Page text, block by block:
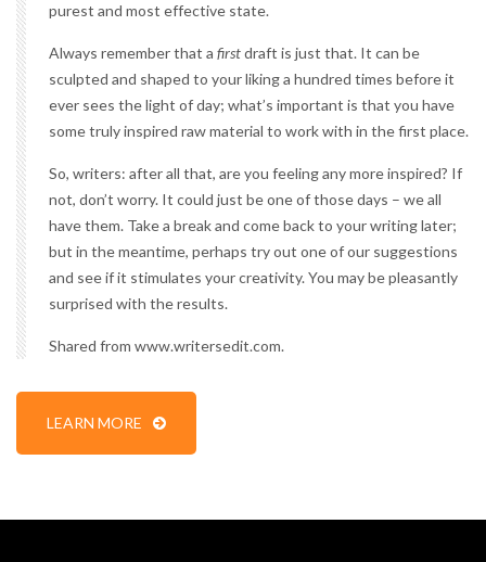
purest and most effective state.
Always remember that a firstdraft is just that. It can be
sculpted and shaped to your liking a hundred times before it
ever sees the light of day; what’s important is that you have
some truly inspired raw material to work with in the first place.
So, writers: after all that, are you feeling any more inspired? If
not, don’t worry. It could just be one of those days – we all
have them. Take a breakand come back to your writing later;
but in the meantime, perhaps try out one of our suggestions
and see if it stimulates your creativity. You may be pleasantly
surprised with the results.
Shared from www.writersedit.com.
LEARN MORE